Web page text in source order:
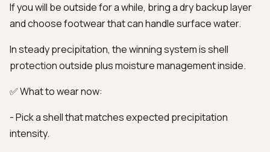
If you will be outside for a while, bring a dry backup layer
and choose footwear that can handle surface water.
In steady precipitation, the winning system is shell
protection outside plus moisture management inside.
✅ What to wear now:
- Pick a shell that matches expected precipitation
intensity.